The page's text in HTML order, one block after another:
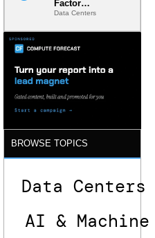
Factor
Underwriting
Model Is
Minimum
Bar for
Gigawatt
Data Centers
BROWSE TOPICS
Data Centers
AI &